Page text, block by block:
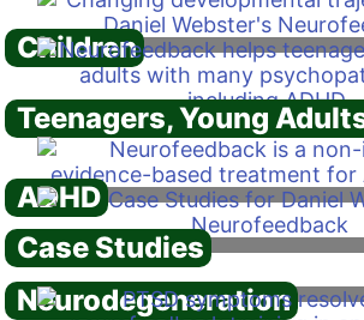
Children
Teenagers, Young
ADHD
Case Studies
Neurodegeneration